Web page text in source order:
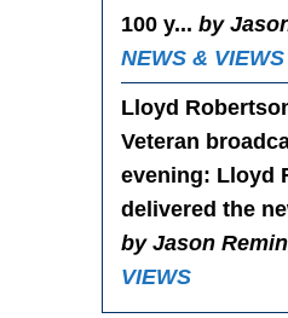
100 y... by
NEWS & VIEWS
Lloyd
Veteran
evening: Lloyd
delivered the
by Jason
VIEWS